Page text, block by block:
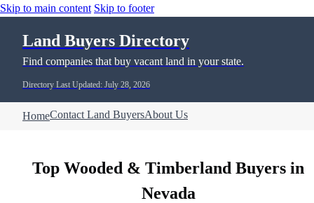
Skip to main content Skip to footer
Land Buyers Directory
Find companies that buy vacant land in your state.
Directory Last Updated: July 28, 2026
HomeContact Land BuyersAbout Us
Top Wooded & Timberland Buyers in
Nevada